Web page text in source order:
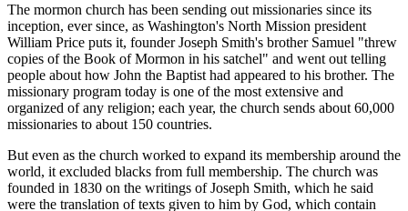
The mormon church has been sending out missionaries since its
inception, ever since, as Washington's North Mission president
William Price puts it, founder Joseph Smith's brother Samuel "threw
copies of the Book of Mormon in his satchel" and went out telling
people about how John the Baptist had appeared to his brother. The
missionary program today is one of the most extensive and
organized of any religion; each year, the church sends about 60,000
missionaries to about 150 countries.
But even as the church worked to expand its membership around the
world, it excluded blacks from full membership. The church was
founded in 1830 on the writings of Joseph Smith, which he said
were the translation of texts given to him by God, which contain